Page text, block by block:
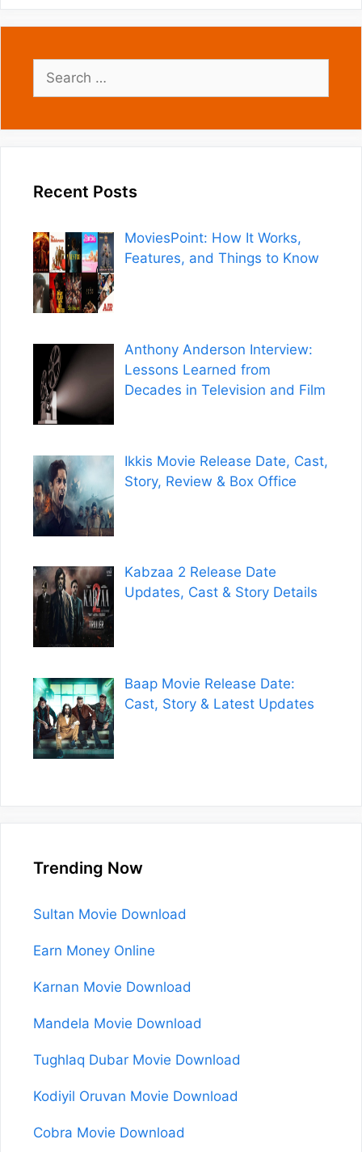
for:
Recent Posts
MoviesPoint: How It Works,
Features, and Things to Know
Anthony Anderson Interview:
Lessons Learned from
Decades in Television and Film
Ikkis Movie Release Date, Cast,
Story, Review & Box Office
Kabzaa 2 Release Date
Updates, Cast & Story Details
Baap Movie Release Date:
Cast, Story & Latest Updates
Trending Now
Sultan Movie Download
Earn Money Online
Karnan Movie Download
Mandela Movie Download
Tughlaq Dubar Movie Download
Kodiyil Oruvan Movie Download
Cobra Movie Download